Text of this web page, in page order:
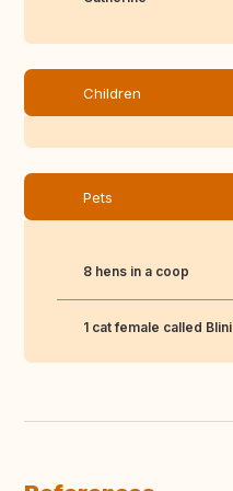
Children
Pets
8 hens in a coop
1 cat female called Blini